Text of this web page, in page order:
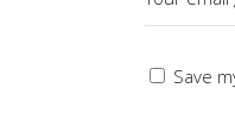
Save